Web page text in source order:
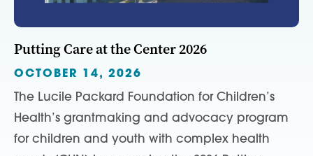
Putting Care at the Center 2026
OCTOBER 14, 2026
The Lucile Packard Foundation for Children’s
Health’s grantmaking and advocacy program
for children and youth with complex health